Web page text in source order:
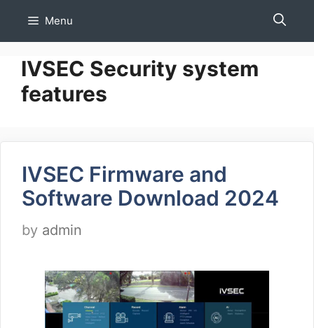
Menu
IVSEC Security system
features
IVSEC Firmware and
Software Download 2024
by admin